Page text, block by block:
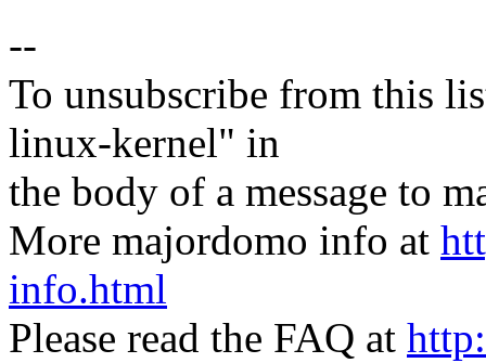
--
To unsubscribe from this
linux-kernel" in
the body of a message to
More majordomo info at
info.html
Please read the FAQ at